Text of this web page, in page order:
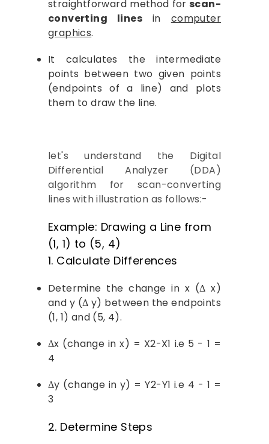
straightforward method for scan-
converting lines in computer
graphics.
It calculates the intermediate
points between two given points
(endpoints of a line) and plots
them to draw the line.
let's understand the Digital
Differential Analyzer (DDA)
algorithm for scan-converting
lines with illustration as follows:-
Example: Drawing a Line from
(1, 1) to (5, 4)
1. Calculate Differences
Determine the change in x (Δ x)
and y (Δ y) between the endpoints
(1, 1) and (5, 4).
Δx (change in x) = X2-X1 i.e 5 - 1 =
4
Δy (change in y) = Y2-Y1 i.e 4 - 1 =
3
2. Determine Steps